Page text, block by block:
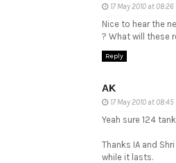
17 May 2010 at 08:26
Nice to hear the
? What will these
Reply
AK
17 May 2010 at 08:45
Yeah sure 124
Thanks IA and
while it lasts.